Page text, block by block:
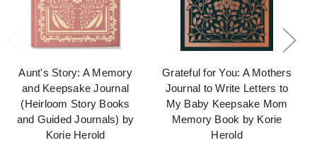
Aunt's Story: A Memory
and Keepsake Journal
(Heirloom Story Books
and Guided Journals) by
Korie Herold
Grateful for You: A Mothers
Journal to Write Letters to
My Baby Keepsake Mom
Memory Book by Korie
Herold